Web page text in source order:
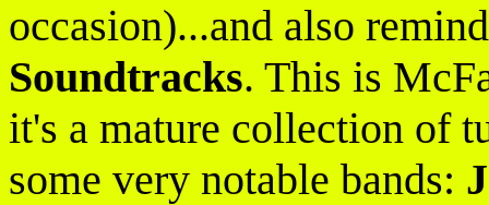
occasion)...and also
Soundtracks. This is
it's a mature collection of
some very notable bands: